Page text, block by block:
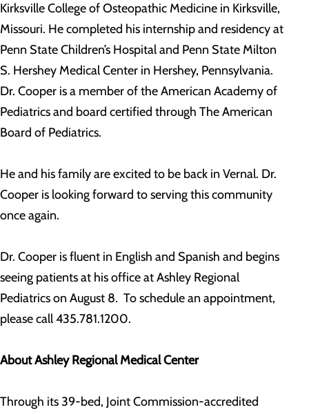
Kirksville College of Osteopathic Medicine in Kirksville,
Missouri. He completed his internship and residency at
Penn State Children’s Hospital and Penn State Milton
S. Hershey Medical Center in Hershey, Pennsylvania.
Dr. Cooper is a member of the American Academy of
Pediatrics and board certified through The American
Board of Pediatrics.
He and his family are excited to be back in Vernal. Dr.
Cooper is looking forward to serving this community
once again.
Dr. Cooper is fluent in English and Spanish and begins
seeing patients at his office at Ashley Regional
Pediatrics on August 8. To schedule an appointment,
please call 435.781.1200.
About Ashley Regional Medical Center
Through its 39-bed, Joint Commission-accredited